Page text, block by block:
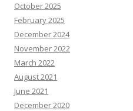
October 2025
February 2025
December 2024
November 2022
March 2022
August 2021
June 2021
December 2020